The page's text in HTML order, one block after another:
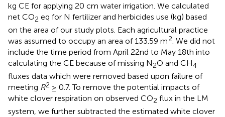
kg CE for applying 20 cm water irrigation. We calculated
net CO2 eq for N fertilizer and herbicides use (kg) based
on the area of our study plots. Each agricultural practice
was assumed to occupy an area of 133.59 m2. We did not
include the time period from April 22nd to May 18th into
calculating the CE because of missing N2O and CH4
fluxes data which were removed based upon failure of
meeting R2 ≥ 0.7. To remove the potential impacts of
white clover respiration on observed CO2 flux in the LM
system, we further subtracted the estimated white clover